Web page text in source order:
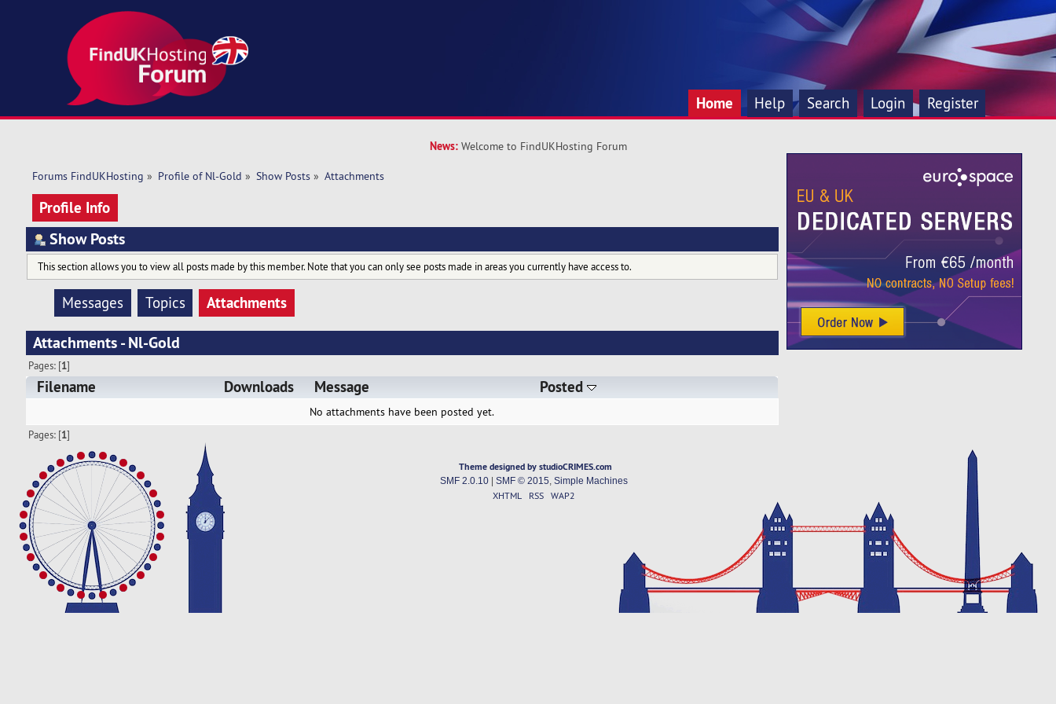
Home Help Search Login Register
News: Welcome to FindUKHosting Forum
Forums FindUKHosting » Profile of Nl-Gold » Show Posts» Attachments
Profile Info
Show Posts
This section allows you to view all posts made by this member. Note that you can only see posts made in areas you currently have access to.
Messages Topics
Attachments
Attachments - Nl-Gold
Pages: [1]
Filename Downloads Message Posted
No attachments have been posted yet.
Pages: [1]
Theme designed by studioCRIMES.com
SMF 2.0.10| SMF © 2015 Simple Machines
XHTML RSS WAP2